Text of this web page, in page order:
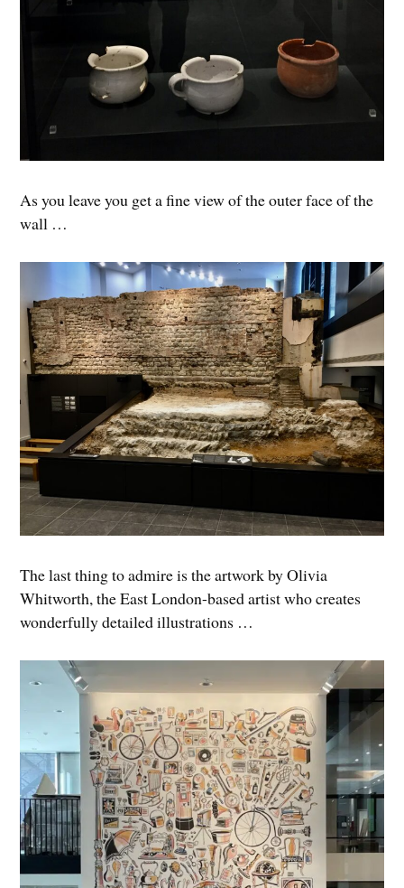
As you leave you get a fine view of the outer face of the
wall …
The last thing to admire is the artwork by Olivia
Whitworth, the East London-based artist who creates
wonderfully detailed illustrations …